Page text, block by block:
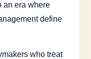
an era where
define
who treat